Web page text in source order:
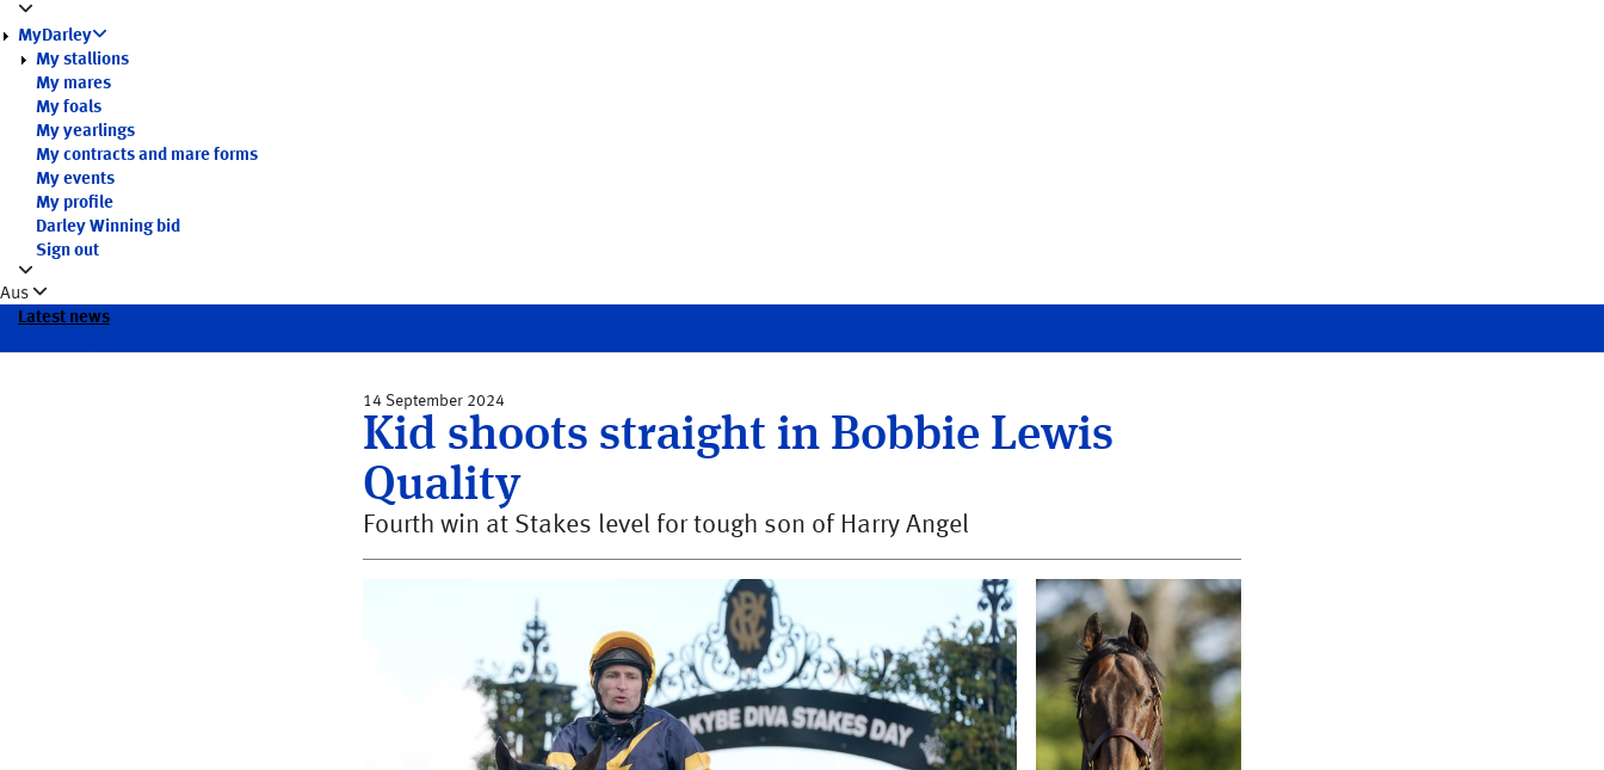
MyDarley
My stallions
My mares
My foals
My yearlings
My contracts and mare forms
My events
My profile
Darley Winning bid
Sign out
Aus
Latest news
14 September 2024
Kid shoots straight in Bobbie Lewis
Quality
Fourth win at Stakes level for tough son of Harry Angel